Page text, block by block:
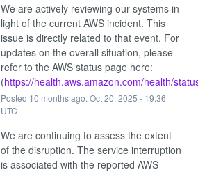
We are actively reviewing our systems in
light of the current AWS incident. This
issue is directly related to that event. For
updates on the overall situation, please
refer to the AWS status page here:
(https://health.aws.amazon.com/health/
Posted 10 months ago. Oct20, 2025 - 19:36
UTC
We are continuing to assess the extent
of the disruption. The service interruption
is associated with the reported AWS